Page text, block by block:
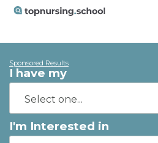
Sponsored Results
I have my
I'm Interested in